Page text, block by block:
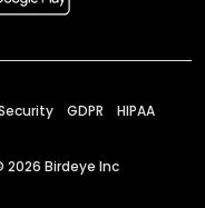
GDPR HIPAA
2026 Birdeye Inc